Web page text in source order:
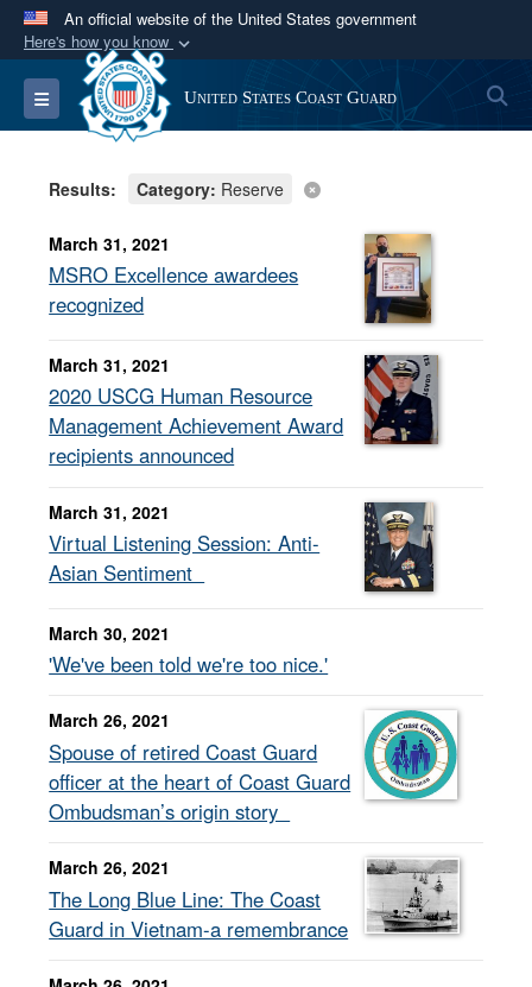
An official website of the United States government
Here's how you know
Official websites use .mil
A.milwebsite belongs to an official U.S.
Department of Defense organization in the United
Secure .mil websites use HTTPS
A lock ( )orhttps://means you’ve safely
connected to the .mil website. Share sensitive
information only on official, secure websites.
Toggle navigation United States Coast Guard
Results: Category: Reserve
March 31, 2021
MSRO Excellence awardees
recognized
March 31, 2021
2020 USCG Human Resource
Management Achievement Award
recipients announced
March 31, 2021
Virtual Listening Session: Anti-
Asian Sentiment
March 30, 2021
'We've been told we're too nice.'
March 26, 2021
Spouse of retired Coast Guard
officer at the heart of Coast Guard
Ombudsman’s origin story
March 26, 2021
The Long Blue Line: The Coast
Guard in Vietnam-a remembrance